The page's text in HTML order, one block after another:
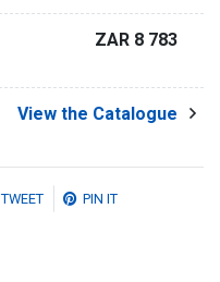
ZAR 8 783
View the Catalogue
TWEET PIN IT